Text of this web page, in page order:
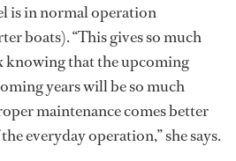
is in normal operation
boats). “This gives so much
knowing that the upcoming
years will be so much
maintenance comes better
everyday operation,” she says.